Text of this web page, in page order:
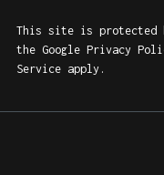
This site is protected by
the Google Privacy
Service apply.